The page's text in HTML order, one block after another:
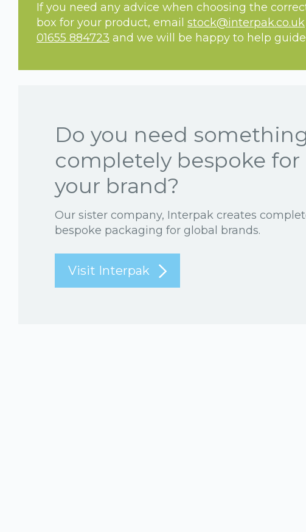
If you need any advice when choosing the
box for your product, email stock@interpak.co.uk
01655 884723 and we will be happy to help
Do you need
completely bespoke for
your brand?
Our sister company, Interpak creates
bespoke packaging for global brands.
Visit Interpak